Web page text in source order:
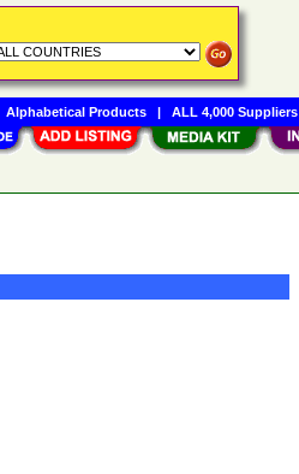
Alphabetical Products| ALL 4,000 Suppliers